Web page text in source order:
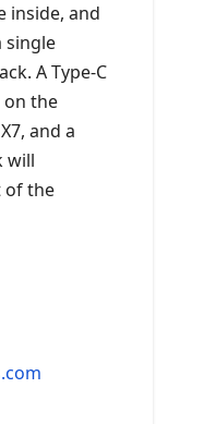
inside, and
single
A Type-C
on the
and a
will
of the